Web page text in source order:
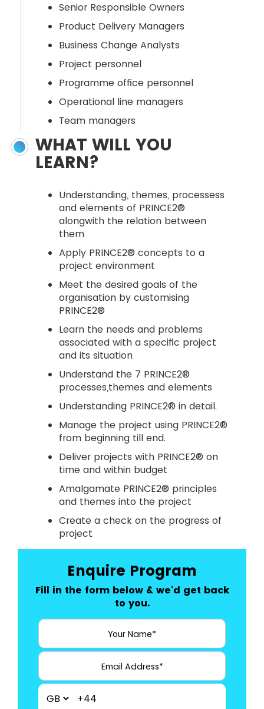
Senior Responsible Owners
Product Delivery Managers
Business Change Analysts
Project personnel
Programme office personnel
Operational line managers
Team managers
WHAT WILL YOU
LEARN?
Understanding, themes, processess
and elements of PRINCE2®
alongwith the relation between
them
Apply PRINCE2® concepts to a
project environment
Meet the desired goals of the
organisation by customising
PRINCE2®
Learn the needs and problems
associated with a specific project
and its situation
Understand the 7 PRINCE2®
processes,themes and elements
Understanding PRINCE2® in detail.
Manage the project using PRINCE2®
from beginning till end.
Deliver projects with PRINCE2® on
time and within budget
Amalgamate PRINCE2® principles
and themes into the project
Create a check on the progress of
project
Enquire Program
Fill in the form below & we'd get back
to you.
+44